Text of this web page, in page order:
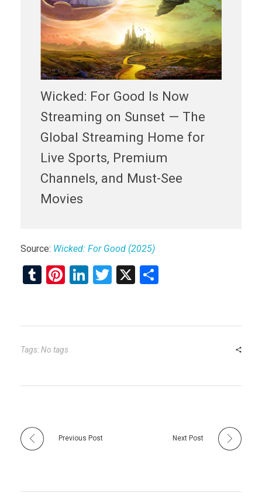
Wicked: For Good Is Now
Streaming on Sunset — The
Global Streaming Home for
Live Sports, Premium
Channels, and Must-See
Movies
Source: Wicked: For Good (2025)
T
bl
r
Pi
es
t
Li
dI
T
er
X
e
Tags: No tags
Previous Post Next Post